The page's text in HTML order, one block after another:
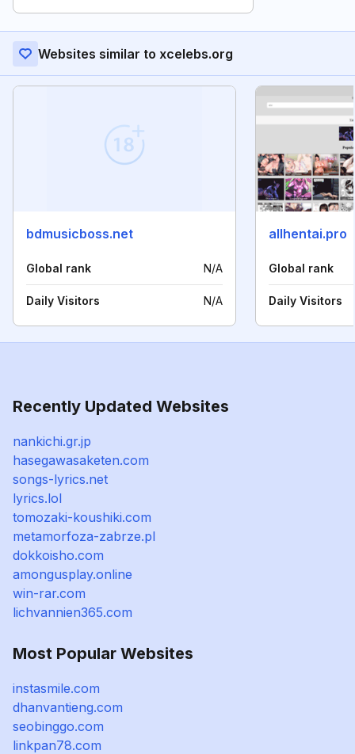
Websites similar to xcelebs.org
bdmusicboss.net
Global rank N/A
Daily Visitors N/A
allhentai.pro
Global rank
Daily Visitors
Recently Updated Websites
nankichi.gr.jp
hasegawasaketen.com
songs-lyrics.net
lyrics.lol
tomozaki-koushiki.com
metamorfoza-zabrze.pl
dokkoisho.com
amongusplay.online
win-rar.com
lichvannien365.com
Most Popular Websites
instasmile.com
dhanvantieng.com
seobinggo.com
linkpan78.com